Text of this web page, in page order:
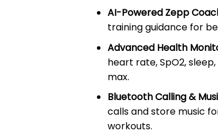
AI-Powered Zepp
training guidance for
Advanced Health
heart rate, SpO2,
max.
Bluetooth Calling &
calls and store music
workouts.